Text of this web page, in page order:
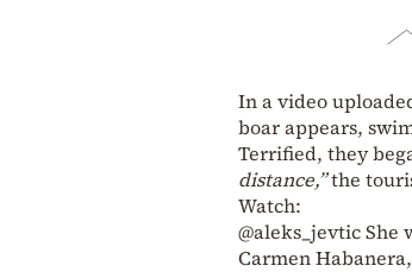
In a video
boar appears,
Terrified, they
distance,”the
Watch:
@aleks_jevticShe
Carmen